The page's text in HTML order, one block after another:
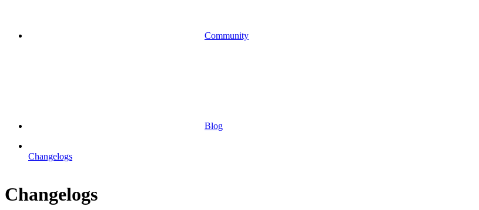
Community
Blog
Changelogs
Changelogs